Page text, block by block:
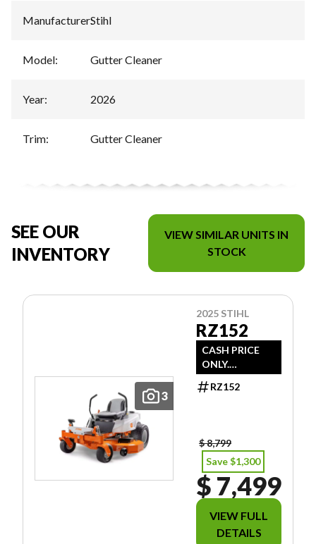
Manufacturer:Stihl
Model: Gutter Cleaner
Year: 2026
Trim: Gutter Cleaner
SEE OUR
INVENTORY
VIEW SIMILAR UNITS IN
STOCK
3
2025 STIHL
RZ152
CASH PRICE
ONLY.
DOESN'T
INCLUDE
RZ152
$ 8,799
Save $1,300
$ 7,499
VIEW FULL
DETAILS